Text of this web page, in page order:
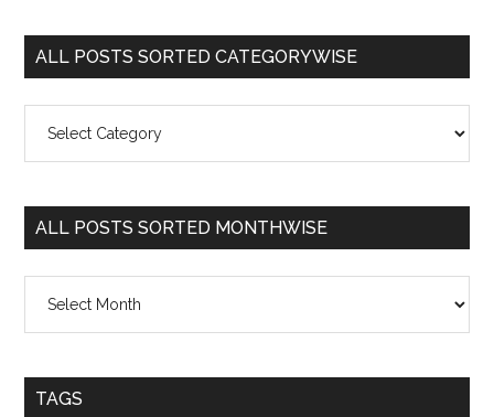
ALL POSTS SORTED CATEGORYWISE
Posts
Categorywise
ALL POSTS SORTED MONTHWISE
Posts
Monthwise
TAGS